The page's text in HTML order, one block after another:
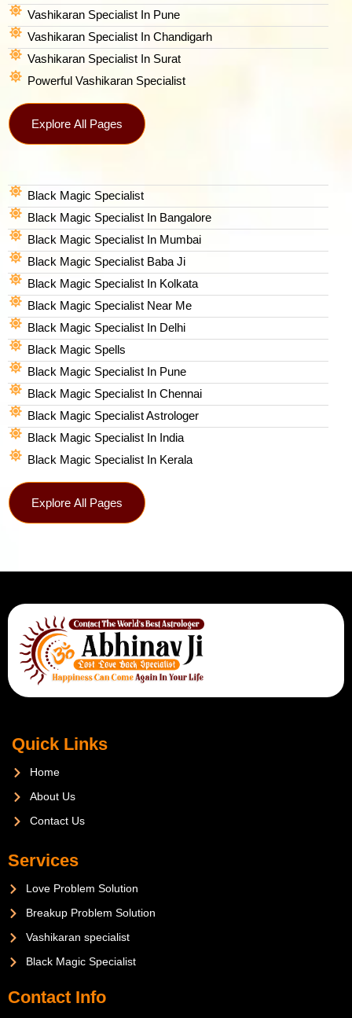
Vashikaran Specialist In Pune
Vashikaran Specialist In Chandigarh
Vashikaran Specialist In Surat
Powerful Vashikaran Specialist
Explore All Pages
Black Magic Specialist
Black Magic Specialist In Bangalore
Black Magic Specialist In Mumbai
Black Magic Specialist Baba Ji
Black Magic Specialist In Kolkata
Black Magic Specialist Near Me
Black Magic Specialist In Delhi
Black Magic Spells​
Black Magic Specialist In Pune
Black Magic Specialist In Chennai
Black Magic Specialist Astrologer
Black Magic Specialist In India
Black Magic Specialist In Kerala
Explore All Pages
Quick Links
Home
About Us
Contact Us
Services
Love Problem Solution
Breakup Problem Solution
Vashikaran specialist
Black Magic Specialist
Contact Info